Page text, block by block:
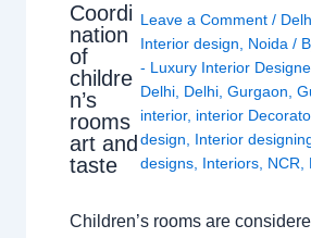
Coordi
nation
of
childre
n’s
rooms
art and
taste
Leave a Comment /
Interior design
Noida /
- Luxury Interior
Delhi, Delhi, Gurgaon
interior, interior
design
Interior
designs, Interiors, NCR
Children’s rooms are